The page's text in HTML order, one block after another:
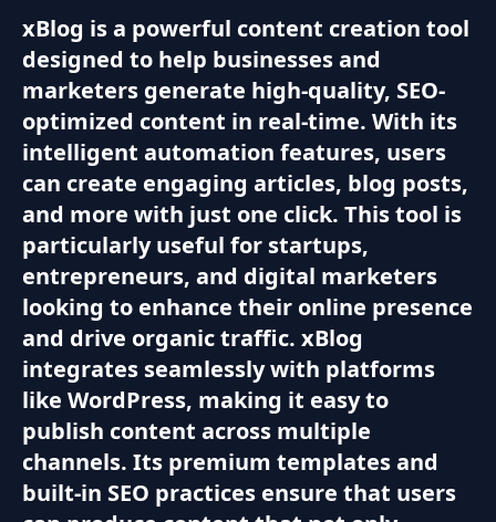
xBlog is a powerful content creation tool
designed to help businesses and
marketers generate high-quality, SEO-
optimized content in real-time. With its
intelligent automation features, users
can create engaging articles, blog posts,
and more with just one click. This tool is
particularly useful for startups,
entrepreneurs, and digital marketers
looking to enhance their online presence
and drive organic traffic. xBlog
integrates seamlessly with platforms
like WordPress, making it easy to
publish content across multiple
channels. Its premium templates and
built-in SEO practices ensure that users